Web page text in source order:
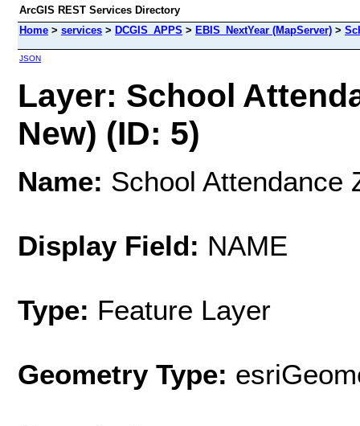
ArcGIS REST Services Directory
Home > services > DCGIS_APPS > EBIS_NextYear (MapServer) >
JSON
Layer: School
New) (ID: 5)
Name: School Attendance
Display Field: NAME
Type: Feature Layer
Geometry Type: